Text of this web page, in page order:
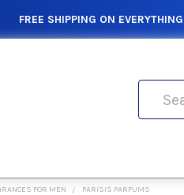
FREE SHIPPING ON EVERYTHING |
FOR MEN PARISIS PARFUMS